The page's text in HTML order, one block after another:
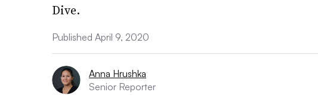
Dive.
Published April 9, 2020
Anna Hrushka
Senior Reporter